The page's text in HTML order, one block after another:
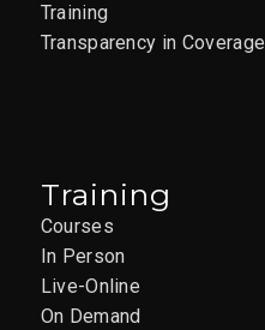
Training
Transparency in Coverage
Training
Courses
In Person
Live-Online
On Demand